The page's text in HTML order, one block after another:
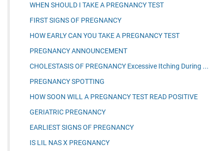
WHEN SHOULD I TAKE A PREGNANCY TEST
FIRST SIGNS OF PREGNANCY
HOW EARLY CAN YOU TAKE A PREGNANCY TEST
PREGNANCY ANNOUNCEMENT
CHOLESTASIS OF PREGNANCY Excessive Itching During ...
PREGNANCY SPOTTING
HOW SOON WILL A PREGNANCY TEST READ POSITIVE
GERIATRIC PREGNANCY
EARLIEST SIGNS OF PREGNANCY
IS LIL NAS X PREGNANCY